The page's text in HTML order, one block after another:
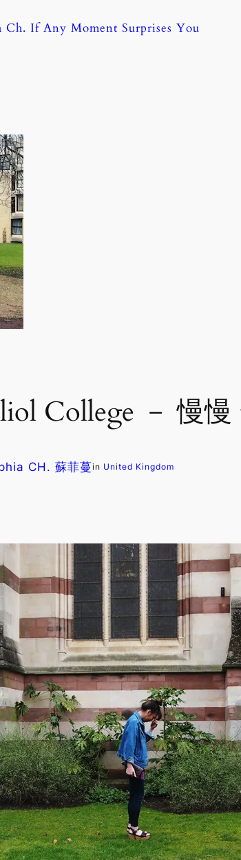
Ch. If Any Moment Surprises You
College － 慢
CH. 蘇菲蔓in United Kingdom